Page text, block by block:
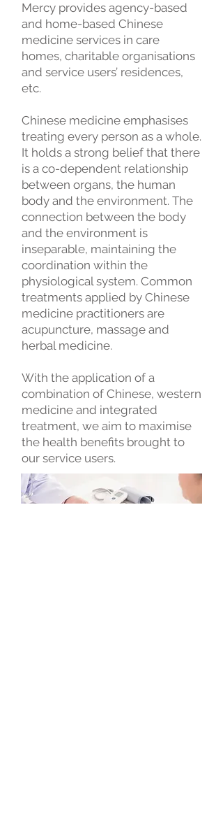
Mercy provides agency-based
and home-based Chinese
medicine services in care
homes, charitable organisations
and service users’ residences,
etc.
Chinese medicine emphasises
treating every person as a whole.
It holds a strong belief that there
is a co-dependent relationship
between organs, the human
body and the environment. The
connection between the body
and the environment is
inseparable, maintaining the
coordination within the
physiological system. Common
treatments applied by Chinese
medicine practitioners are
acupuncture, massage and
herbal medicine.
With the application of a
combination of Chinese, western
medicine and integrated
treatment, we aim to maximise
the health benefits brought to
our service users.